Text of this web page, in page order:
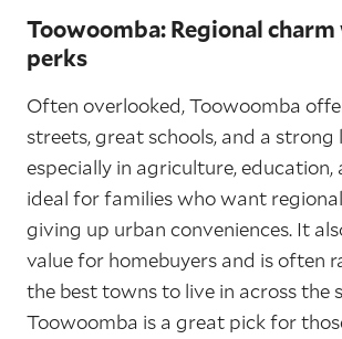
Toowoomba: Regional
perks
Often overlooked, Toowoomba
streets, great schools, and a strong
especially in agriculture, education,
ideal for families who want
giving up urban conveniences. It
value for homebuyers and is often
the best towns to live in across the
Toowoomba is a great pick for